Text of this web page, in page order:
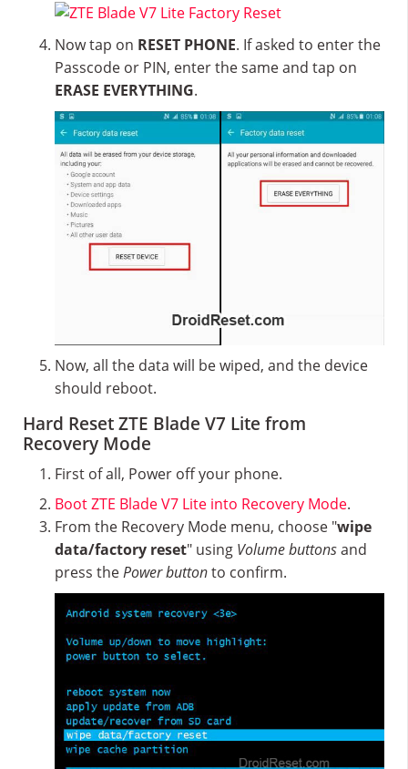
Now tap on RESET PHONE. If asked to enter the
Passcode or PIN, enter the same and tap on
ERASE EVERYTHING.
Now, all the data will be wiped, and the device
should reboot.
Hard Reset ZTE Blade V7 Lite from
Recovery Mode
First of all, Power off your phone.
Boot ZTE Blade V7 Lite into Recovery Mode.
From the Recovery Mode menu, choose "wipe
data/factory reset" using Volume buttonsand
press thePower buttonto confirm.